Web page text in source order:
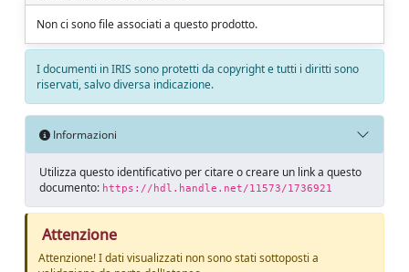
Non ci sono file associati a questo prodotto.
I documenti in IRIS sono protetti da copyright e tutti i diritti sono
riservati, salvo diversa indicazione.
Informazioni
Utilizza questo identificativo per citare o creare un link a questo
documento: https://hdl.handle.net/11573/1736921
Attenzione
Attenzione! I dati visualizzati non sono stati sottoposti a